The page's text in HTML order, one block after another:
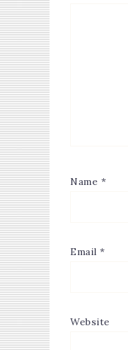
Name *
Email *
Website